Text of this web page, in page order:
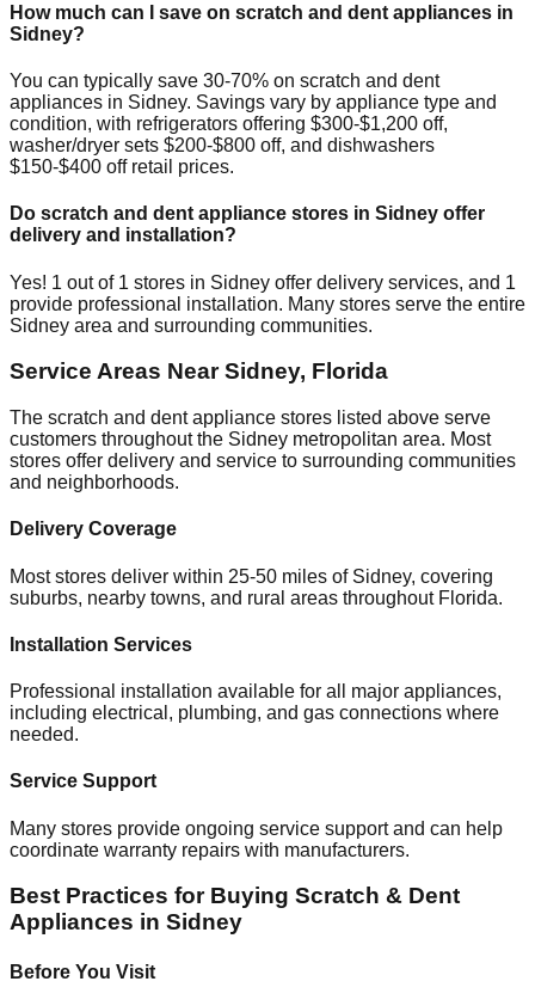
How much can I save on scratch and dent appliances in
Sidney?
You can typically save 30-70% on scratch and dent
appliances in Sidney. Savings vary by appliance type and
condition, with refrigerators offering $300-$1,200 off,
washer/dryer sets $200-$800 off, and dishwashers
$150-$400 off retail prices.
Do scratch and dent appliance stores in Sidney offer
delivery and installation?
Yes! 1 out of 1 stores in Sidney offer delivery services, and 1
provide professional installation. Many stores serve the entire
Sidney area and surrounding communities.
Service Areas NearSidney, Florida
The scratch and dent appliance stores listed above serve
customers throughout the Sidney metropolitan area. Most
stores offer delivery and service to surrounding communities
and neighborhoods.
Delivery Coverage
Most stores deliver within 25-50 miles of Sidney, covering
suburbs, nearby towns, and rural areas throughout Florida.
Installation Services
Professional installation available for all major appliances,
including electrical, plumbing, and gas connections where
needed.
Service Support
Many stores provide ongoing service support and can help
coordinate warranty repairs with manufacturers.
Best Practices for Buying Scratch & Dent
Appliances in Sidney
Before You Visit